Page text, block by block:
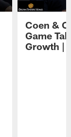
Coen &
Game
Growth |